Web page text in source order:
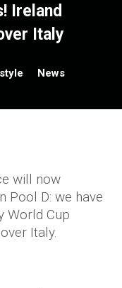
Ireland
Italy
News
will now
Pool D: we have
World Cup
Italy.